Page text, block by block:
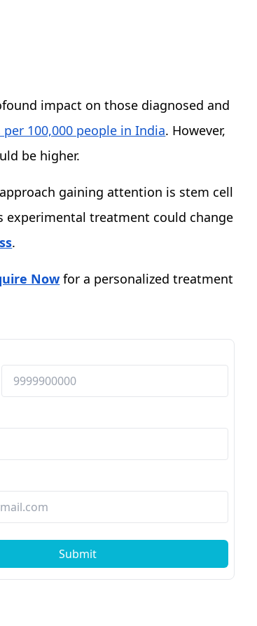
impact on those diagnosed and
per 100,000 people in India. However,
be higher.
gaining attention is stem cell
experimental treatment could change
.
Now for a personalized treatment
Submit